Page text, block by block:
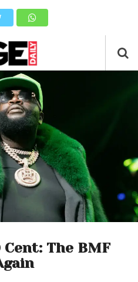
Cent: The BMF